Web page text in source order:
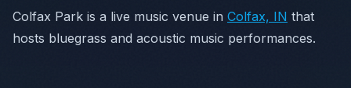
Colfax Park is a live music venue in Colfax, IN that
hosts bluegrass and acoustic music performances.